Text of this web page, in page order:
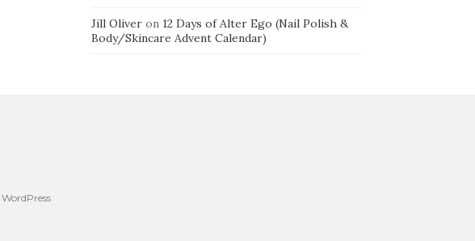
Jill Oliveron 12 Days of Alter Ego (Nail Polish &
Body/Skincare Advent Calendar)
WordPress